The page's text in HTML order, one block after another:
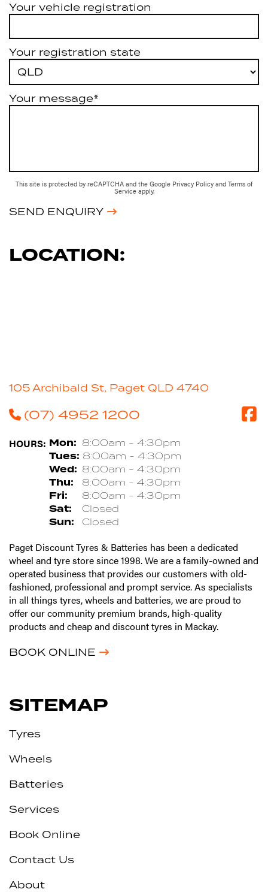
Your vehicle registration
Your registration state
Your message*
This site is protected by reCAPTCHA and the Google Privacy Policy and Terms of
Service apply.
SEND ENQUIRY
LOCATION:
105 Archibald St, Paget QLD 4740
(07) 4952 1200
HOURS: Mon: 8:00am - 4:30pm
Tues: 8:00am - 4:30pm
Wed: 8:00am - 4:30pm
Thu: 8:00am - 4:30pm
Fri: 8:00am - 4:30pm
Sat: Closed
Sun: Closed
Paget Discount Tyres & Batteries has been a dedicated
wheel and tyre store since 1998. We are a family-owned and
operated business that provides our customers with old-
fashioned, professional and prompt service. As specialists
in all things tyres, wheels and batteries, we are proud to
offer our community premium brands, high-quality
products and cheap and discount tyres in Mackay.
BOOK ONLINE
SITEMAP
Tyres
Wheels
Batteries
Services
Book Online
Contact Us
About